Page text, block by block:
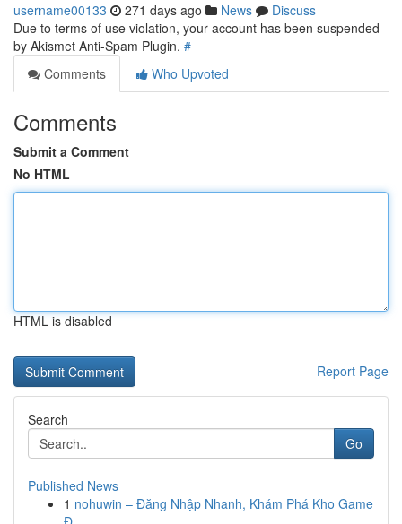
username00133 271 days ago News
Discuss
Due to terms of use violation, your account has been suspended
by Akismet Anti-Spam Plugin. #
Comments
Who Upvoted
Comments
Submit a Comment
No HTML
HTML is disabled
Report Page
Search
Go
Published News
1 nohuwin – Đăng Nhập Nhanh, Khám Phá Kho Game